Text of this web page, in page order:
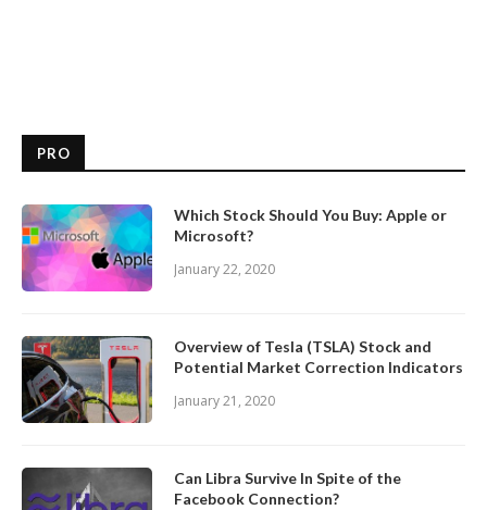
PRO
Which Stock Should You Buy: Apple or
Microsoft?
January 22, 2020
Overview of Tesla (TSLA) Stock and
Potential Market Correction Indicators
January 21, 2020
Can Libra Survive In Spite of the
Facebook Connection?